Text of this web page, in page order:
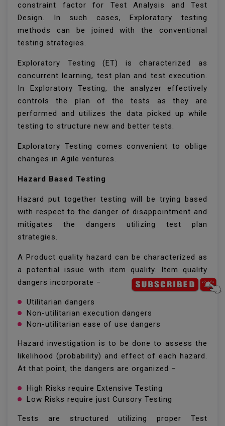
constraint factor for Test Analysis and Test
Design. In such cases, Exploratory testing
methods can be joined with the conventional
testing strategies.
Exploratory Testing (ET) is characterized as
concurrent learning, test plan and test execution.
In Exploratory Testing, the analyzer effectively
controls the plan of the tests as they are
performed and utilizes the data picked up while
testing to structure new and better tests.
Exploratory Testing comes convenient to oblige
changes in Agile ventures.
Hazard Based Testing
Hazard put together testing will be trying based
with respect to the danger of disappointment and
mitigates the dangers utilizing test plan
strategies.
A Product quality hazard can be characterized as
a potential issue with item quality. Item quality
dangers incorporate −
Utilitarian dangers
Non-utilitarian execution dangers
Non-utilitarian ease of use dangers
Hazard investigation is to be done to assess the
likelihood (probability) and effect of each hazard.
At that point, the dangers are organized −
High Risks require Extensive Testing
Low Risks require just Cursory Testing
Tests are structured utilizing proper Test